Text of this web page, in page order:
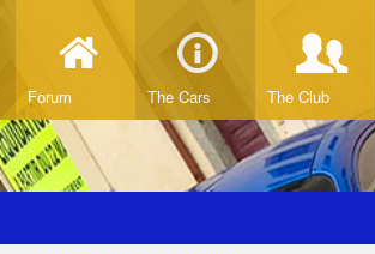
Forum The Cars The Club